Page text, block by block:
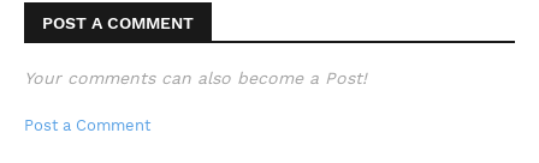
POST A COMMENT
Your comments can also become a Post!
Post a Comment